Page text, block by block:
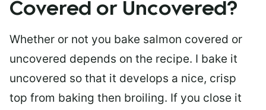
Covered or Uncovered?
Whether or not you bake salmon covered or
uncovered depends on the recipe. I bake it
uncovered so that it develops a nice, crisp
top from baking then broiling. If you close it